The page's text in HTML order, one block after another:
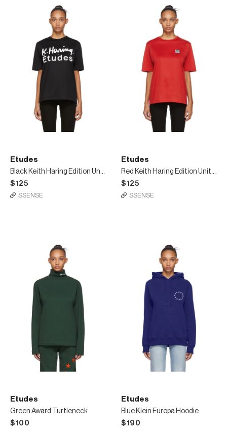
Etudes
Black Keith Haring Edition Unity T-Shirt
$125
SSENSE
Etudes
Red Keith Haring Edition Unity Patch T-Shirt
$125
SSENSE
Etudes
Green Award Turtleneck
$100
Etudes
Blue Klein Europa Hoodie
$190